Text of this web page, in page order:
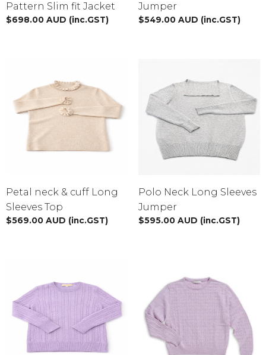
150.00
BY SIZE
XS M L XL XXL
BY TAGS
Sweatshirt blue $10 - $100 Blouses Pink
Black Fashion For Women
Pattern Slim fit Jacket
$698.00 AUD (inc.GST)
Jumper
$549.00AUD (inc.GST)
Petal neck & cuff Long
Sleeves Top
$569.00 AUD (inc.GST)
Polo Neck Long Sleeves
Jumper
$595.00AUD (inc.GST)